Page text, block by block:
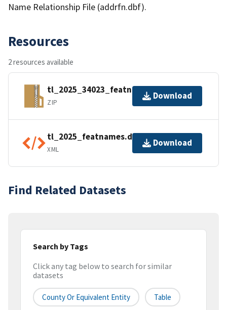
Name Relationship File (addrfn.dbf).
Resources
2 resources available
tl_2025_34023_featnames.zip
ZIP
Download
tl_2025_featnames.dbf.ea.iso.xml
XML
Download
Find Related Datasets
Search by Tags
Click any tag below to search for similar
datasets
County Or Equivalent Entity Table